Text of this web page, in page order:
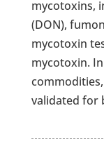
mycotoxins,
(DON),
mycotoxin
mycotoxin.
commodities,
validated for